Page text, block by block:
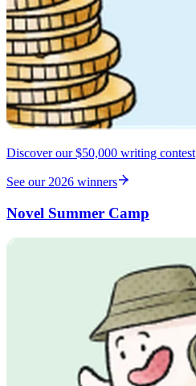
Discover our $50,000 writing contest
See our 2026 winners
Novel Summer Camp